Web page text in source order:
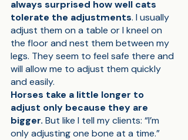
always surprised how well cats
tolerate the adjustments. I usually
adjust them on a table or I kneel on
the floor and nest them between my
legs. They seem to feel safe there and
will allow me to adjust them quickly
and easily.
Horses take a little longer to
adjust only because they are
bigger. But like I tell my clients: “I’m
only adjusting one bone at a time.”